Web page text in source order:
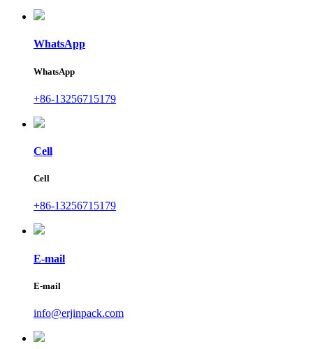
WhatsApp
WhatsApp
+86-13256715179
Cell
Cell
+86-13256715179
E-mail
E-mail
info@erjinpack.com